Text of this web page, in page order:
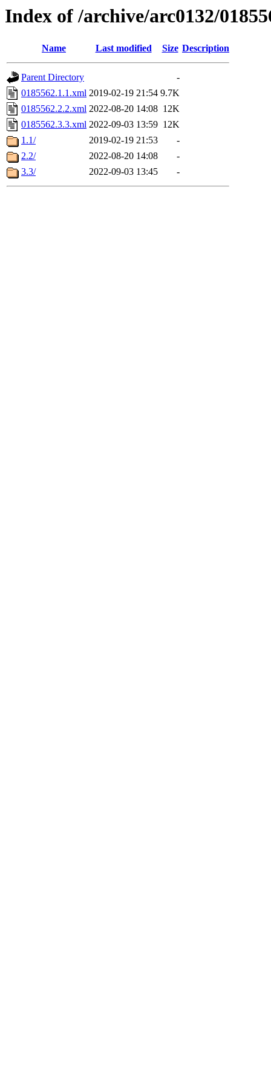
Index of /archive/arc0132/
Name Last modified Size Description
Parent Directory
-
0185562.1.1.xml 2019-02-19 21:54 9.7K
0185562.2.2.xml 2022-08-20 14:08 12K
0185562.3.3.xml 2022-09-03 13:59 12K
1.1/
2019-02-19 21:53
-
2.2/
2022-08-20 14:08
-
3.3/
2022-09-03 13:45 -